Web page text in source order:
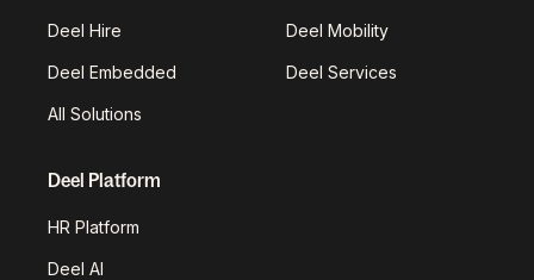
Deel Hire Deel Mobility
Deel Embedded Deel Services
All Solutions
Deel Platform
HR Platform
Deel AI